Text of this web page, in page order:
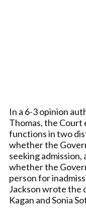
In a 6-3 opinion
Thomas, the
functions in two
whether the
seeking admission,
whether the
person for
Jackson wrote the
Kagan and Sonia